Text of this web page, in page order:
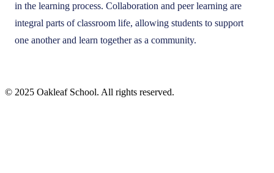
in the learning process. Collaboration and peer learning are
integral parts of classroom life, allowing students to support
one another and learn together as a community.
© 2025 Oakleaf School. All rights reserved.